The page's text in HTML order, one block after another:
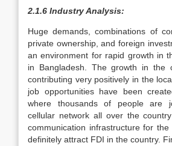
2.1.6 Industry Analysis:
Huge demands, combinations of
private ownership, and foreign
an environment for rapid growth in
in Bangladesh. The growth in the
contributing very positively in the
job opportunities have been
where thousands of people are
cellular network all over the
communication infrastructure for
definitely attract FDI in the country.